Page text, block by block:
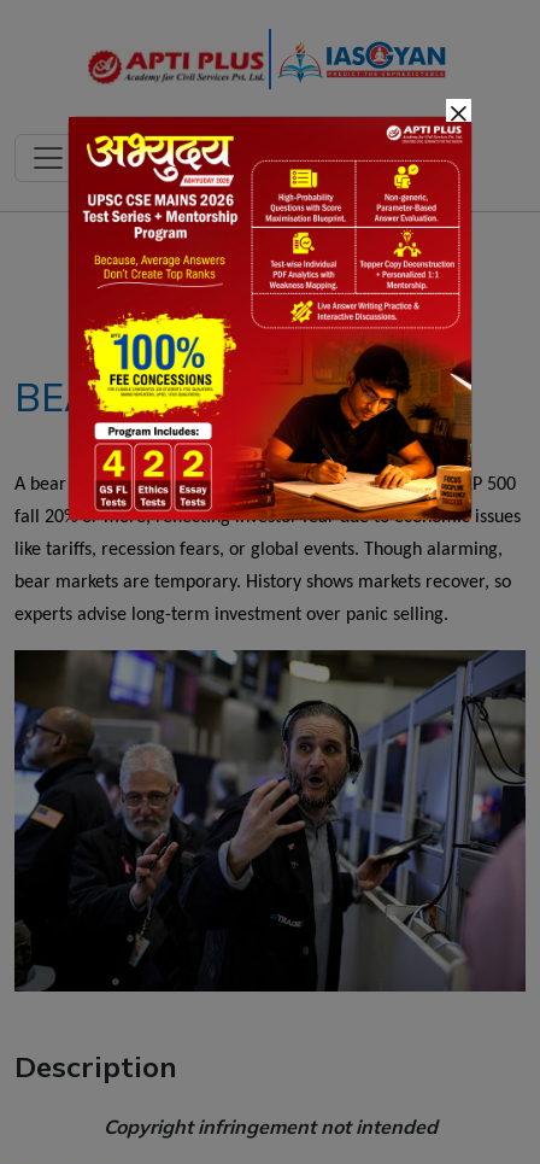
Notes PYQ's Blogs Daily Quiz
BEAR MARKET
A bear market occurs when major stock indices like the S&P 500
fall 20% or more, reflecting investor fear due to economic issues
like tariffs, recession fears, or global events. Though alarming,
bear markets are temporary. History shows markets recover, so
experts advise long-term investment over panic selling.
Description
Copyright infringement not intended
×